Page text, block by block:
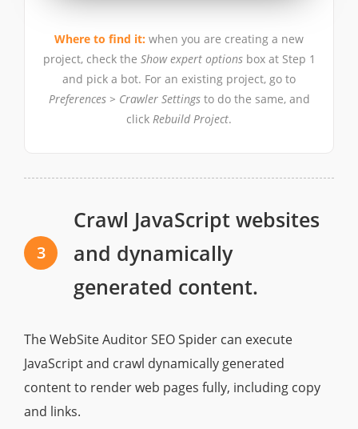
Where to find it: when you are creating a new
project, check the Show expert optionsbox at Step 1
and pick a bot. For an existing project, go to
Preferences > Crawler Settingsto do the same, and
click Rebuild Project.
3
Crawl JavaScript websites
and dynamically
generated content.
The WebSite Auditor SEO Spider can execute
JavaScript and crawl dynamically gеnerated
content to render web pages fully, including copy
and links.